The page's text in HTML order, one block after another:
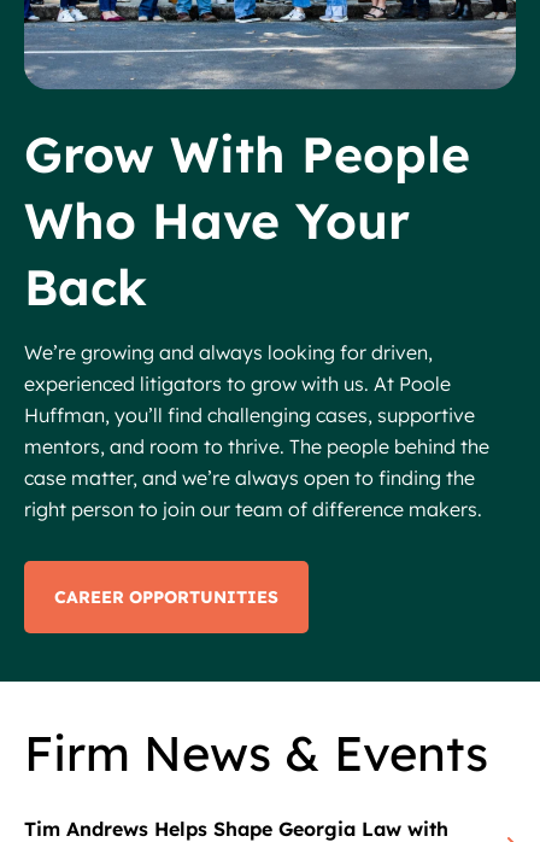
Grow With People
Who Have Your
Back
We’re growing and always looking for driven,
experienced litigators to grow with us. At Poole
Huffman, you’ll find challenging cases, supportive
mentors, and room to thrive. The people behind the
case matter, and we’re always open to finding the
right person to join our team of difference makers.
CAREER OPPORTUNITIES
Firm News & Events
Tim Andrews Helps Shape Georgia Law with